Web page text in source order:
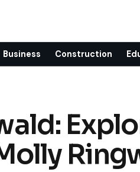
Business Construction